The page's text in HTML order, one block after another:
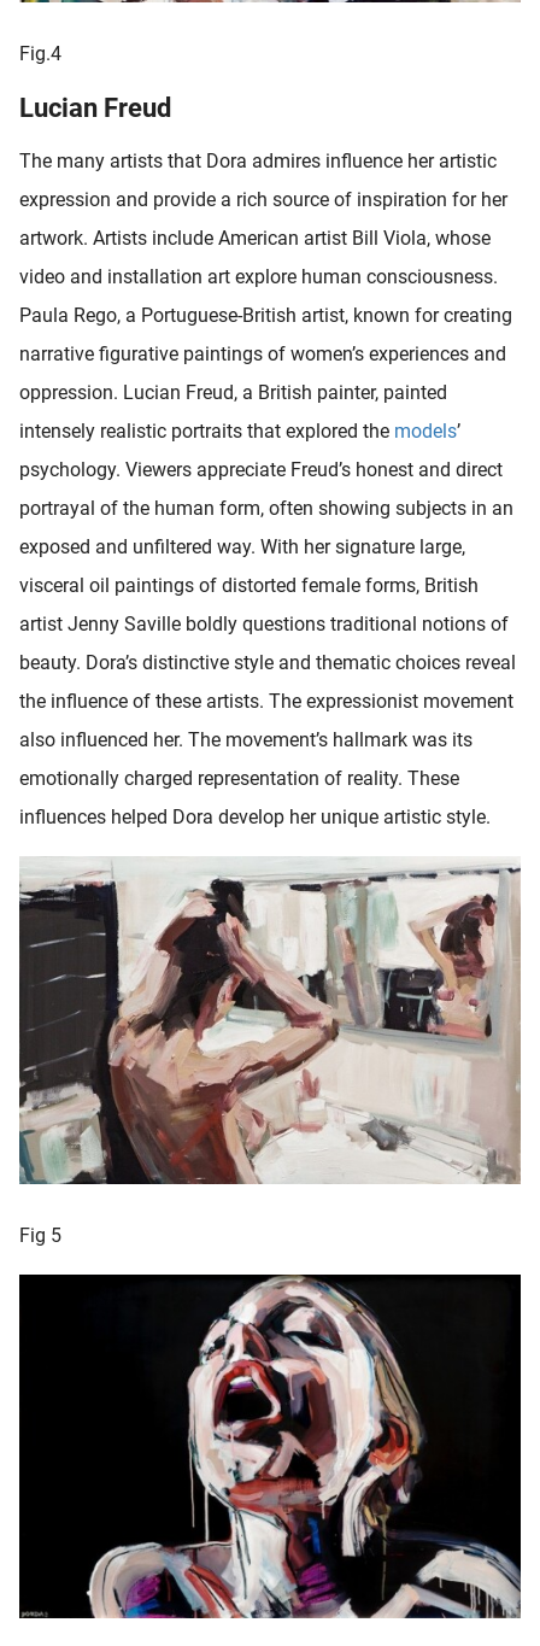
Fig.4
Lucian Freud
The many artists that Dora admires influence her artistic
expression and provide a rich source of inspiration for her
artwork. Artists include American artist Bill Viola, whose
video and installation art explore human consciousness.
Paula Rego, a Portuguese-British artist, known for creating
narrative figurative paintings of women’s experiences and
oppression. Lucian Freud, a British painter, painted
intensely realistic portraits that explored the models’
psychology. Viewers appreciate Freud’s honest and direct
portrayal of the human form, often showing subjects in an
exposed and unfiltered way. With her signature large,
visceral oil paintings of distorted female forms, British
artist Jenny Saville boldly questions traditional notions of
beauty. Dora’s distinctive style and thematic choices reveal
the influence of these artists. The expressionist movement
also influenced her. The movement’s hallmark was its
emotionally charged representation of reality. These
influences helped Dora develop her unique artistic style.
Fig 5